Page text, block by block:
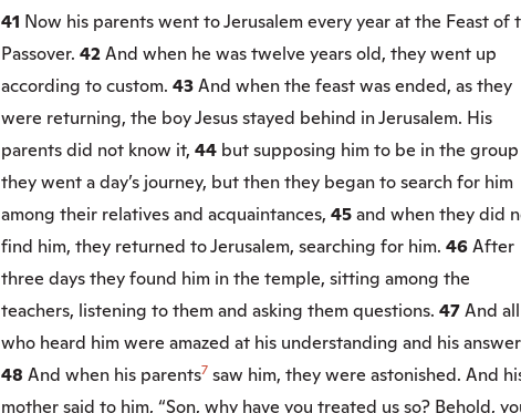
41 Now his parents went to Jerusalem every year at the Feast of
Passover. 42And when he was twelve years old, they went up
according to custom. 43And when the feast was ended, as they
were returning, the boy Jesus stayed behind in Jerusalem. His
parents did not know it, 44 but supposing him to be in the group
they went a day’s journey, but then they began to search for him
among their relatives and acquaintances, 45and when they did
find him, they returned to Jerusalem, searching for him. 46After
three days they found him in the temple, sitting among the
teachers, listening to them and asking them questions. 47And all
who heard him were amazed at his understanding and his
48 And when his parents7 saw him, they were astonished. And
mother said to him, “Son, why have you treated us so? Behold,